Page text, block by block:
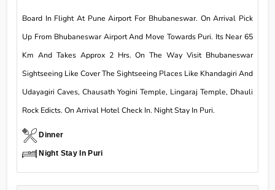
Board In Flight At Pune Airport For Bhubaneswar. On Arrival Pick
Up From Bhubaneswar Airport And Move Towards Puri. Its Near 65
Km And Takes Approx 2 Hrs. On The Way Visit Bhubaneswar
Sightseeing Like Cover The Sightseeing Places Like Khandagiri And
Udayagiri Caves, Chausath Yogini Temple, Lingaraj Temple, Dhauli
Rock Edicts. On Arrival Hotel Check In. Night Stay In Puri.
Dinner
Night Stay In Puri